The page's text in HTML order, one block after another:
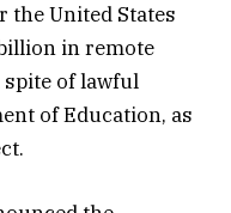
the United States
in remote
of lawful
of Education, as